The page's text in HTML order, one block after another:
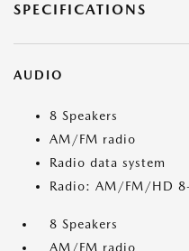
SPECIFICATIONS
AUDIO
8 Speakers
AM/FM radio
Radio data system
Radio: AM/FM/HD 8-
8 Speakers
AM/FM radio